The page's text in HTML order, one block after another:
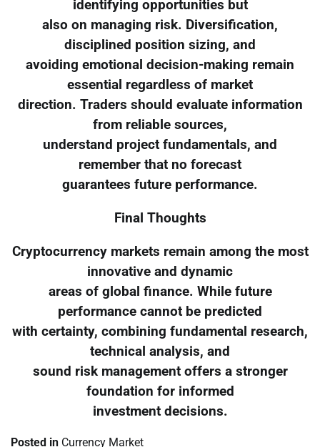
identifying opportunities but
also on managing risk. Diversification,
disciplined position sizing, and
avoiding emotional decision-making remain
essential regardless of market
direction. Traders should evaluate information
from reliable sources,
understand project fundamentals, and
remember that no forecast
guarantees future performance.
Final Thoughts
Cryptocurrency markets remain among the most
innovative and dynamic
areas of global finance. While future
performance cannot be predicted
with certainty, combining fundamental research,
technical analysis, and
sound risk management offers a stronger
foundation for informed
investment decisions.
Posted in Currency Market